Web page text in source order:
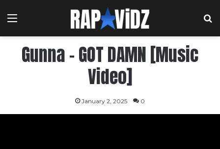
Menu
Gunna – GOT DAMN [Music
Video]
January 2, 2025 0